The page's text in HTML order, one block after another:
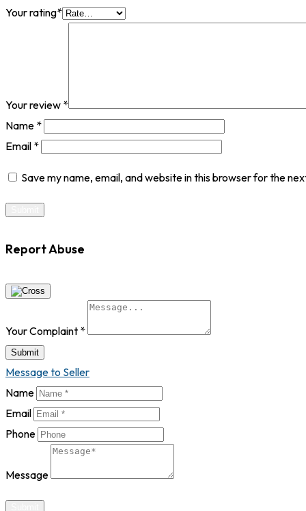
Your rating*
Your review *
Name *
Email *
Save my name, email, and website in this browser for the
Report Abuse
Your Complaint *
Submit
Message to Seller
Name
Email
Phone
Message